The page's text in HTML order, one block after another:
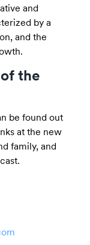
and
by a
and the
the
be found out
at the new
family, and